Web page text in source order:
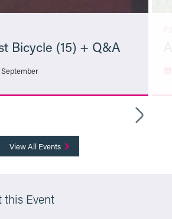
Bicycle (15) + Q&A
September
View All Events
this Event